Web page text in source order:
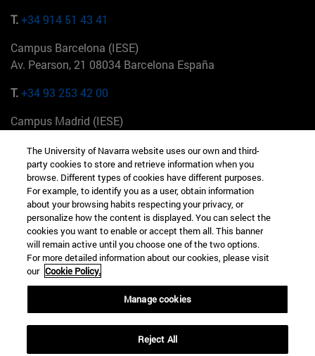
T.+34 914 51 43 41
Campus Barcelona (IESE)
Av. Pearson, 21 08034 Barcelona España
T.+34 93 253 42 00
Campus Madrid (IESE)
+34 912 11 30 00
Campus Nueva York (IESE)
165 W 57th St 10019-2201 Nueva York EE.UU
+1 646 346 8850
Campus Munich (IESE)
Maria-Theresia-Straße 15 81675 Múnich Alemania
+49 89 24209790
Campus Sao Paulo (IESE)
The University of Navarra website uses our own and third-
party cookies to store and retrieve information when you
browse. Different types of cookies have different purposes.
For example, to identify you as a user, obtain information
about your browsing habits respecting your privacy, or
personalize how the content is displayed. You can select the
cookies you want to enable or accept them all. This banner
will remain active until you choose one of the two options.
For more detailed information about our cookies, please visit
our Cookie Policy.
Manage cookies
Reject All